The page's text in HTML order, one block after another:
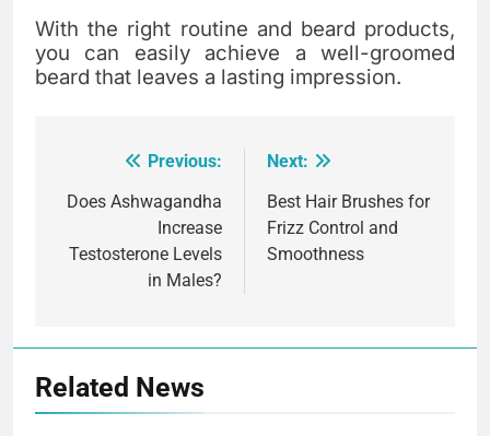
With the right routine and beard products,
you can easily achieve a well-groomed
beard that leaves a lasting impression.
navigation
Previous:
Does Ashwagandha
Increase
Testosterone Levels
in Males?
Next:
Best Hair Brushes for
Frizz Control and
Smoothness
Related News